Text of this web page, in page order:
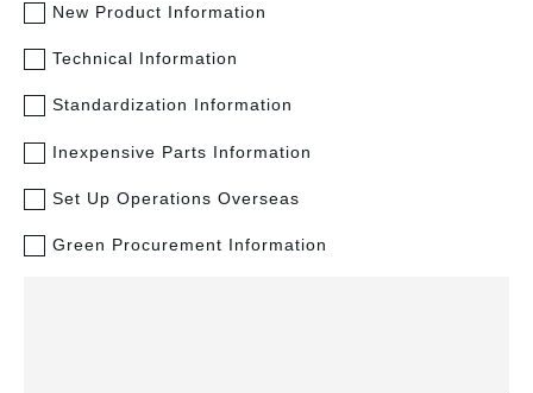
New Product Information
Technical Information
Standardization Information
Inexpensive Parts Information
Set Up Operations Overseas
Green Procurement Information